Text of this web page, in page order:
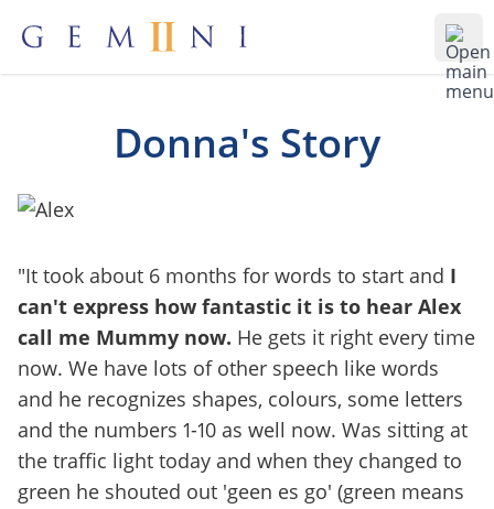
Gemiini Education
Donna's Story
"It took about 6 months for words to start and I
can't express how fantastic it is to hear Alex
call me Mummy now. He gets it right every time
now. We have lots of other speech like words
and he recognizes shapes, colours, some letters
and the numbers 1-10 as well now. Was sitting at
the traffic light today and when they changed to
green he shouted out 'geen es go' (green means